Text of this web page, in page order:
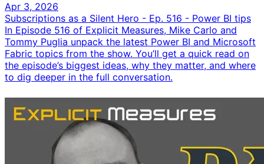
Apr 3, 2026
Subscriptions as a Silent Hero - Ep. 516 - Power BI tips
In Episode 516 of Explicit Measures, Mike Carlo and
Tommy Puglia unpack the latest Power BI and Microsoft
Fabric topics from the show. You’ll get a quick read on
the episode’s biggest ideas, why they matter, and where
to dig deeper in the full conversation.